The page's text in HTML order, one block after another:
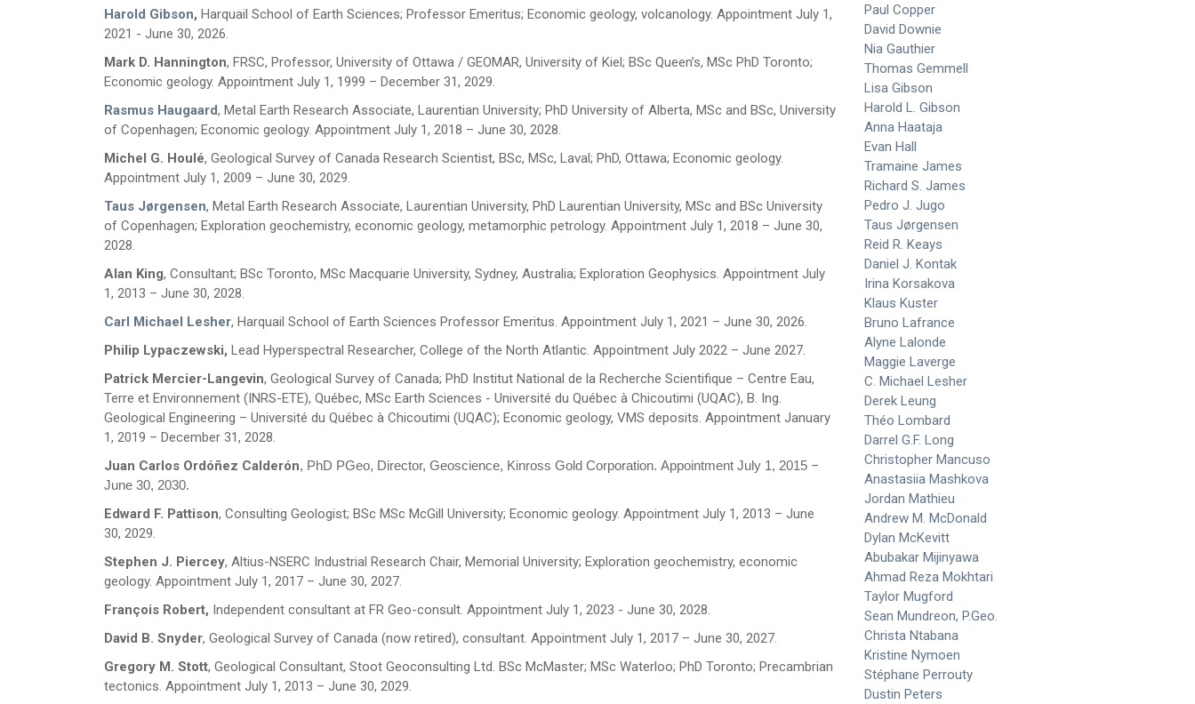
City
Questions and Comments
Type Of Applicant
Harold Gibson, Harquail School of Earth Sciences; Professor Emeritus; Economic geology, volcanology. Appointment July 1,
2021 - June 30, 2026.
Mark D. Hannington, FRSC, Professor, University of Ottawa / GEOMAR, University of Kiel; BSc Queen’s, MSc PhD Toronto;
Economic geology. Appointment July 1, 1999 – December 31, 2029.
Rasmus Haugaard, Metal Earth Research Associate, Laurentian University; PhD University of Alberta, MSc and BSc, University
of Copenhagen; Economic geology. Appointment July 1, 2018 – June 30, 2028.
Michel G. Houlé, Geological Survey of Canada Research Scientist, BSc, MSc, Laval; PhD, Ottawa; Economic geology.
Appointment July 1, 2009 – June 30, 2029.
Taus Jørgensen, Metal Earth Research Associate, Laurentian University, PhD Laurentian University, MSc and BSc University
of Copenhagen; Exploration geochemistry, economic geology, metamorphic petrology. Appointment July 1, 2018 – June 30,
2028.
Alan King, Consultant; BSc Toronto, MSc Macquarie University, Sydney, Australia; Exploration Geophysics. Appointment July
1, 2013 – June 30, 2028.
Carl Michael Lesher, Harquail School of Earth Sciences Professor Emeritus. Appointment July 1, 2021 – June 30, 2026.
Philip Lypaczewski, Lead Hyperspectral Researcher, College of the North Atlantic. Appointment July 2022 – June 2027.
Patrick Mercier-Langevin, Geological Survey of Canada; PhD Institut National de la Recherche Scientifique – Centre Eau,
Terre et Environnement (INRS-ETE), Québec, MSc Earth Sciences - Université du Québec à Chicoutimi (UQAC), B. Ing.
Geological Engineering – Université du Québec à Chicoutimi (UQAC); Economic geology, VMS deposits. Appointment January
1, 2019 – December 31, 2028.
Juan Carlos Ordóñez Calderón, PhD PGeo, Director, Geoscience, Kinross Gold Corporation. Appointment July 1, 2015 –
June 30, 2030.
Edward F. Pattison, Consulting Geologist; BSc MSc McGill University; Economic geology. Appointment July 1, 2013 – June
30, 2029.
Stephen J. Piercey, Altius-NSERC Industrial Research Chair, Memorial University; Exploration geochemistry, economic
geology. Appointment July 1, 2017 – June 30, 2027.
François Robert, Independent consultant at FR Geo-consult. Appointment July 1, 2023 - June 30, 2028.
David B. Snyder, Geological Survey of Canada (now retired), consultant. Appointment July 1, 2017 – June 30, 2027.
Gregory M. Stott, Geological Consultant, Stoot Geoconsulting Ltd. BSc McMaster; MSc Waterloo; PhD Toronto; Precambrian
tectonics. Appointment July 1, 2013 – June 30, 2029.
Paul Copper
David Downie
Nia Gauthier
Thomas Gemmell
Lisa Gibson
Harold L. Gibson
Anna Haataja
Evan Hall
Tramaine James
Richard S. James
Pedro J. Jugo
Taus Jørgensen
Reid R. Keays
Daniel J. Kontak
Irina Korsakova
Klaus Kuster
Bruno Lafrance
Alyne Lalonde
Maggie Laverge
C. Michael Lesher
Derek Leung
Théo Lombard
Darrel G.F. Long
Christopher Mancuso
Anastasiia Mashkova
Jordan Mathieu
Andrew M. McDonald
Dylan McKevitt
Abubakar Mijinyawa
Ahmad Reza Mokhtari
Taylor Mugford
Sean Mundreon, P.Geo.
Christa Ntabana
Kristine Nymoen
Stéphane Perrouty
Dustin Peters